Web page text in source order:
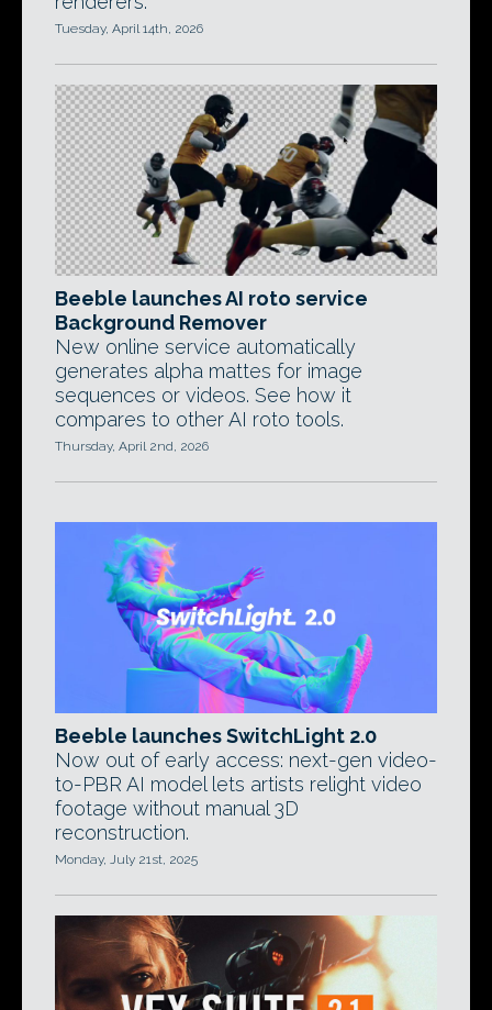
Tuesday, April 14th, 2026
Beeble launches AI roto service
Background Remover
New online service automatically
generates alpha mattes for image
sequences or videos. See how it
compares to other AI roto tools.
Thursday, April 2nd, 2026
Beeble launches SwitchLight 2.0
Now out of early access: next-gen video-
to-PBR AI model lets artists relight video
footage without manual 3D
reconstruction.
Monday, July 21st, 2025